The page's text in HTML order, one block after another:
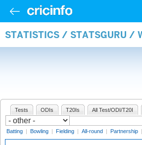
STATISTICS / STATSGURU /
Tests ODIs T20Is All Test/ODI/T20I
Batting | Bowling | Fielding | All-round | Partnership |